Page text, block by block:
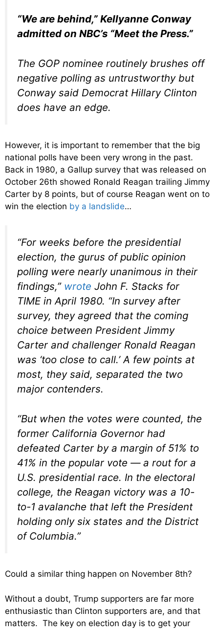
“We are behind,” Kellyanne Conway
admitted on NBC’s “Meet the Press.”
The GOP nominee routinely brushes off
negative polling as untrustworthy but
Conway said Democrat Hillary Clinton
does have an edge.
However, it is important to remember that the big
national polls have been very wrong in the past.
Back in 1980, a Gallup survey that was released on
October 26th showed Ronald Reagan trailing Jimmy
Carter by 8 points, but of course Reagan went on to
win the election by a landslide…
“For weeks before the presidential
election, the gurus of public opinion
polling were nearly unanimous in their
findings,” wrote John F. Stacks for
TIMEin April 1980. “In survey after
survey, they agreed that the coming
choice between President Jimmy
Carter and challenger Ronald Reagan
was ‘too close to call.’ A few points at
most, they said, separated the two
major contenders.
“But when the votes were counted, the
former California Governor had
defeated Carter by a margin of 51% to
41% in the popular vote — a rout for a
U.S. presidential race. In the electoral
college, the Reagan victory was a 10-
to-1 avalanche that left the President
holding only six states and the District
of Columbia.”
Could a similar thing happen on November 8th?
Without a doubt, Trump supporters are far more
enthusiastic than Clinton supporters are, and that
matters. The key on election day is to get your